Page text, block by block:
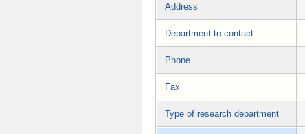
Address
Department to contact
Phone
Fax
Type of research department